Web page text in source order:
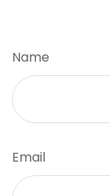
Name
Email